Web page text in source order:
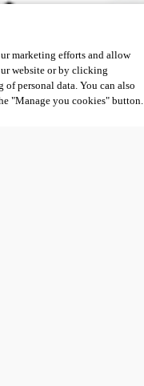
marketing efforts and allow
website or by clicking
personal data. You can also
"Manage you cookies" button.